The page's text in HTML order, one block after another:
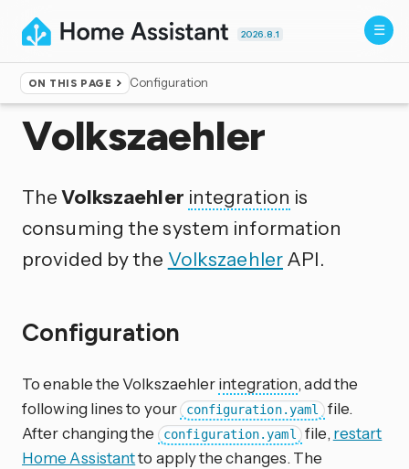
2026.8.1
ON THIS PAGE Configuration
Home ▸Integrations
Volkszaehler
TheVolkszaehler integration is
consuming the system information
provided by the VolkszaehlerAPI.
Configuration
To enable the Volkszaehlerintegration, add the
following lines to your configuration.yaml file.
After changing the
configuration.yaml file, restart
Home Assistantto apply the changes. The